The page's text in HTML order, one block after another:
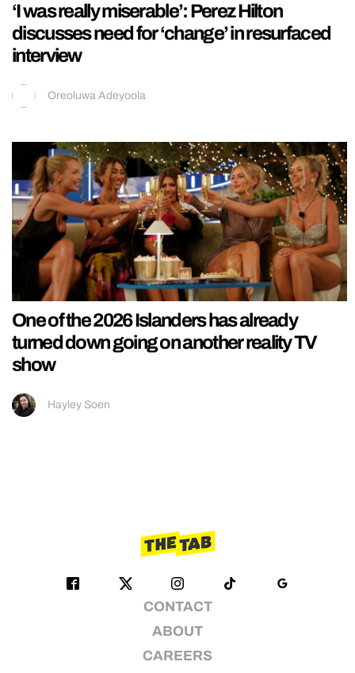
‘I was really miserable’: Perez Hilton
discusses need for ‘change’ in resurfaced
interview
Oreoluwa Adeyoola
One of the 2026 Islanders has already
turned down going on another reality TV
show
Hayley Soen
CONTACT
ABOUT
CAREERS